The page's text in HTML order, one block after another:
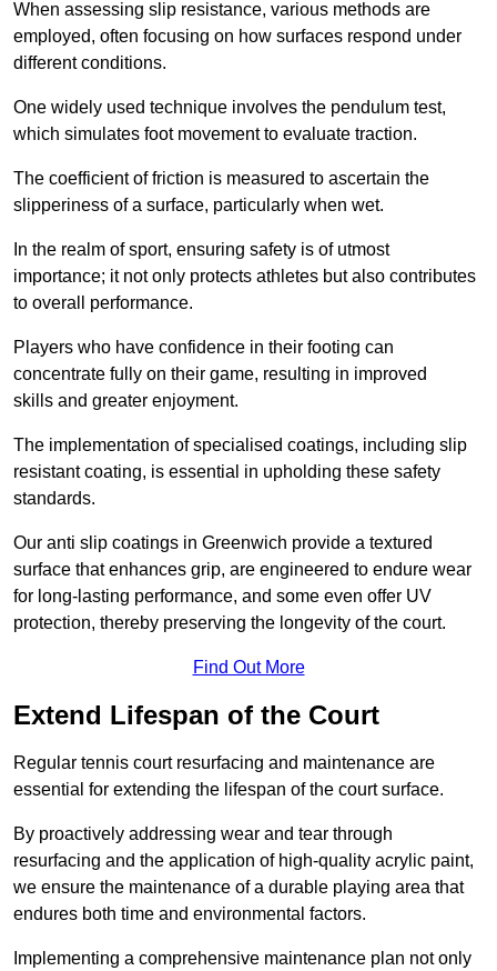
When assessing slip resistance, various methods are
employed, often focusing on how surfaces respond under
different conditions.
One widely used technique involves the pendulum test,
which simulates foot movement to evaluate traction.
The coefficient of friction is measured to ascertain the
slipperiness of a surface, particularly when wet.
In the realm of sport, ensuring safety is of utmost
importance; it not only protects athletes but also contributes
to overall performance.
Players who have confidence in their footing can
concentrate fully on their game, resulting in improved
skills and greater enjoyment.
The implementation of specialised coatings, including slip
resistant coating, is essential in upholding these safety
standards.
Our anti slip coatings in Greenwich provide a textured
surface that enhances grip, are engineered to endure wear
for long-lasting performance, and some even offer UV
protection, thereby preserving the longevity of the court.
Find Out More
Extend Lifespan of the Court
Regular tennis court resurfacing and maintenance are
essential for extending the lifespan of the court surface.
By proactively addressing wear and tear through
resurfacing and the application of high-quality acrylic paint,
we ensure the maintenance of a durable playing area that
endures both time and environmental factors.
Implementing a comprehensive maintenance plan not only